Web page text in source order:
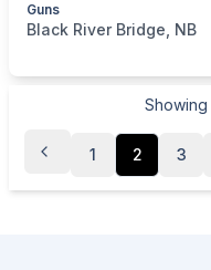
Guns
categories:
Black River Bridge, NB
Showing
1 2 3